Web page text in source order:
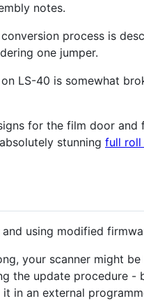
notes.
process is
one jumper.
LS-40 is somewhat
for the film door
stunning full roll
using modified
your scanner might
the update procedure -
in an external